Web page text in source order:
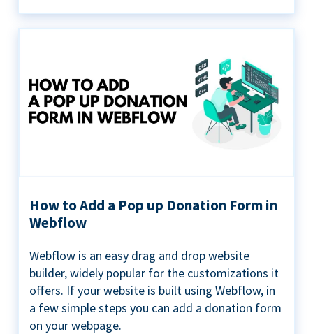
How to Add a Pop up Donation Form in
Webflow
Webflow is an easy drag and drop website
builder, widely popular for the customizations it
offers. If your website is built using Webflow, in
a few simple steps you can add a donation form
on your webpage.